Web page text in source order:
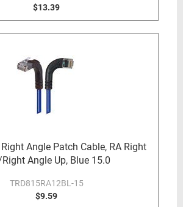
$13.39
Angle Patch Cable, RA Right
Angle Up, Blue 15.0
TRD815RA12BL-15
$9.59